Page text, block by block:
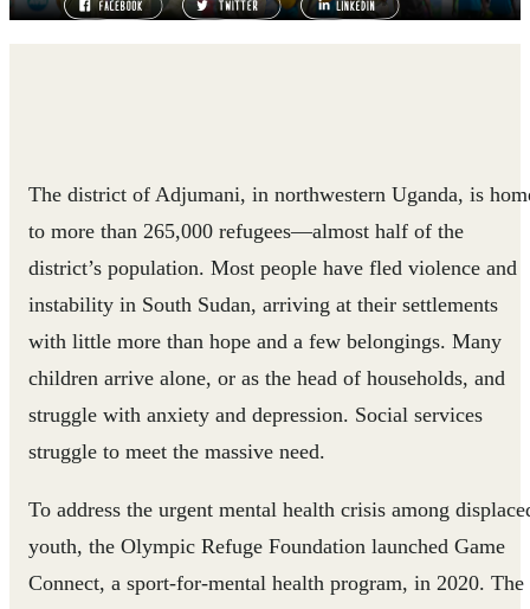
The district of Adjumani, in northwestern Uganda, is
to more than 265,000 refugees—almost half of the
district’s population. Most people have fled violence and
instability in South Sudan, arriving at their settlements
with little more than hope and a few belongings. Many
children arrive alone, or as the head of households, and
struggle with anxiety and depression. Social services
struggle to meet the massive need.
To address the urgent mental health crisis among
youth, the Olympic Refuge Foundation launched Game
Connect, a sport-for-mental health program, in 2020. The